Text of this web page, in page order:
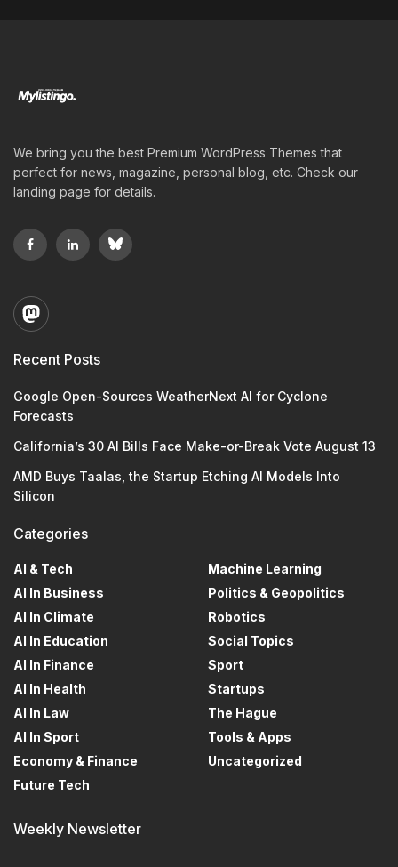
We bring you the best Premium WordPress Themes that
perfect for news, magazine, personal blog, etc. Check our
landing page for details.
Recent Posts
Google Open-Sources WeatherNext AI for Cyclone
Forecasts
California’s 30 AI Bills Face Make-or-Break Vote August 13
AMD Buys Taalas, the Startup Etching AI Models Into
Silicon
Categories
AI & Tech
AI In Business
AI In Climate
AI In Education
AI In Finance
AI In Health
AI In Law
AI In Sport
Economy & Finance
Future Tech
Machine Learning
Politics & Geopolitics
Robotics
Social Topics
Sport
Startups
The Hague
Tools & Apps
Uncategorized
Weekly Newsletter